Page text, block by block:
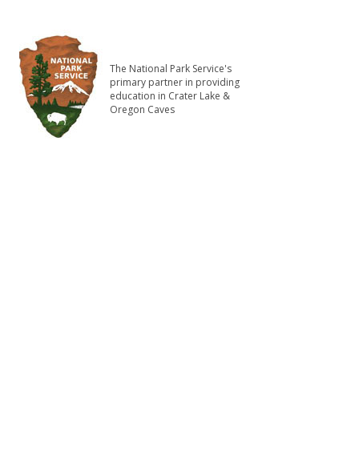
The National Park Service's
primary partner in providing
education in Crater Lake &
Oregon Caves